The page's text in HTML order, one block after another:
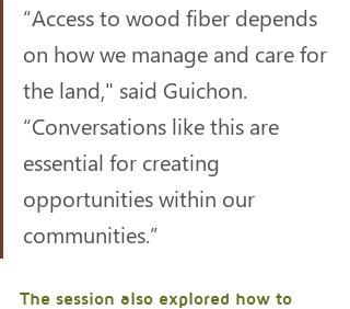
“Access to wood fiber depends
on how we manage and care for
the land," said Guichon.
“Conversations like this are
essential for creating
opportunities within our
communities.”
The session also explored how to